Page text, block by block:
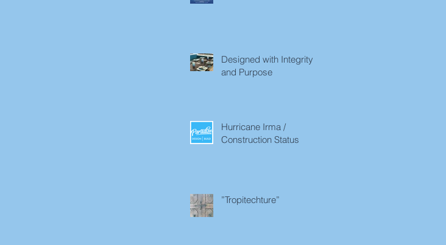
Designed with Integrity
and Purpose
Hurricane Irma /
Construction Status
”Tropitechture”